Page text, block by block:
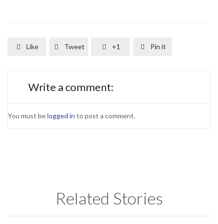
 Like  Tweet  +1  Pin it
Write a comment:
You must belogged in to post a comment.
Related Stories